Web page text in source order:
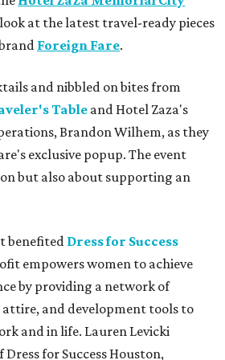
at the latest travel-ready pieces
Foreign Fare.
and nibbled on bites from
Tableand Hotel Zaza's
Brandon Wilhem, as they
exclusive popup. The event
but also about supporting an
benefited Dress for Success
empowers women to achieve
by providing a network of
and development tools to
and in life. Lauren Levicki
for Success Houston,